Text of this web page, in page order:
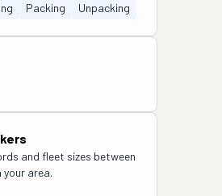
Packing Unpacking
and fleet sizes between
your area.